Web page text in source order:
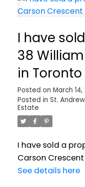
I have
38
in Toronto
Posted on March 14,
Posted in St.
Estate
I have sold a
Carson
See details here